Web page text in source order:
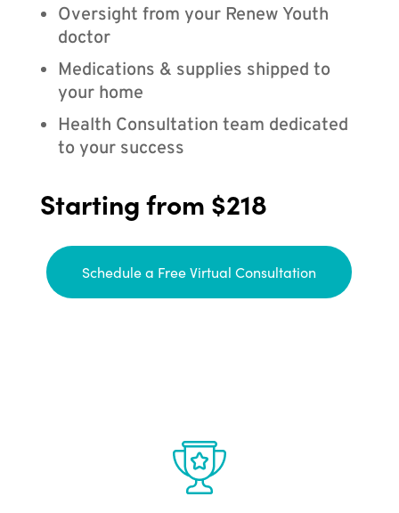
Oversight from your Renew Youth
doctor
Medications & supplies shipped to
your home
Health Consultation team dedicated
to your success
Starting from $218
Schedule a Free Virtual Consultation